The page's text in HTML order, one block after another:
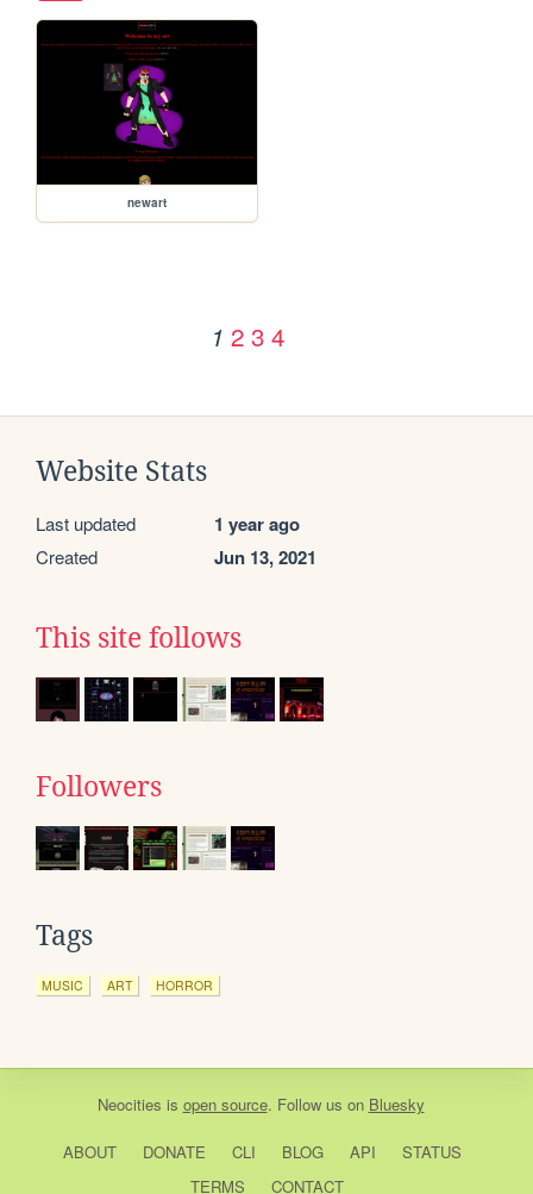
newart
1 2 3 4
Website Stats
Last updated 1 year ago
Created Jun 13, 2021
This site follows
Followers
Tags
MUSIC ART HORROR
Neocities is open source. Follow us on Bluesky
ABOUT DONATE CLI BLOG API
STATUS
TERMS
CONTACT